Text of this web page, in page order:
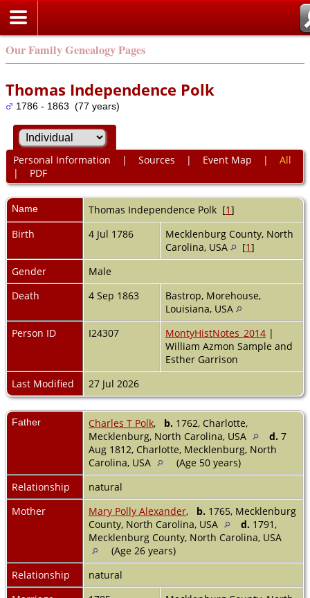
Our Family Genealogy Pages
Thomas Independence Polk
1786 - 1863 (77 years)
Personal Information | Sources | Event Map | All
| PDF
Name Thomas Independence Polk [1]
Birth
4 Jul 1786
Mecklenburg County, North
Carolina, USA
[1]
Gender
Male
Death
4 Sep 1863
Bastrop, Morehouse,
Louisiana, USA
Person ID
I24307 MontyHistNotes_2014 |
William Azmon Sample and
Esther Garrison
Last Modified
27 Jul 2026
Father Charles T Polk, b. 1762, Charlotte,
Mecklenburg, North Carolina, USA
d. 7
Aug 1812, Charlotte, Mecklenburg, North
Carolina, USA
(Age 50 years)
Relationship
natural
Mother
Mary Polly Alexander, b. 1765, Mecklenburg
County, North Carolina, USA
d. 1791,
Mecklenburg County, North Carolina, USA
(Age 26 years)
Relationship
natural